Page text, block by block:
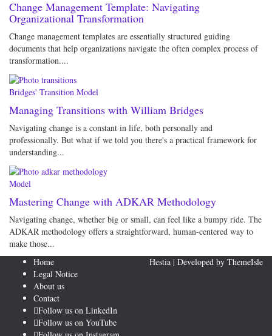
Change Management Template: Navigating
Organizational Transformation
Change management templates are essentially structured guiding
documents that help organizations navigate the often complex process of
transformation....
Bridges' Transition Model
Managing Transitions with William Bridges
Navigating change is a constant in life, both personally and
professionally. But what if we told you there's a practical framework for
understanding...
Model
Mastering Change with ADKAR Methodology
Navigating change, whether big or small, can feel like a bumpy ride. The
ADKAR methodology offers a straightforward, human-centered way to
make those...
Home
Legal Notice
About us
Contact
Follow us on LinkedIn
Follow us on YouTube
Hestia | Developed by ThemeIsle